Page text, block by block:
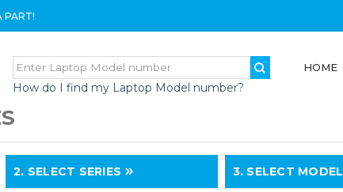
PART!
How do I find my Laptop Model number?
HOME
2. SELECT SERIES 3. SELECT MODEL